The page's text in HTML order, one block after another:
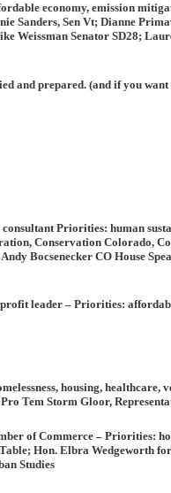
economy, emission
Sanders, Sen Vt; Dianne
Weissman Senator SD28;
and prepared. (and if you
Priorities: human
Conservation Colorado,
Bocsenecker CO House
leader – Priorities:
housing, healthcare,
Tem Storm Gloor,
of Commerce – Priorities:
Hon. Elbra Wedgeworth
Studies